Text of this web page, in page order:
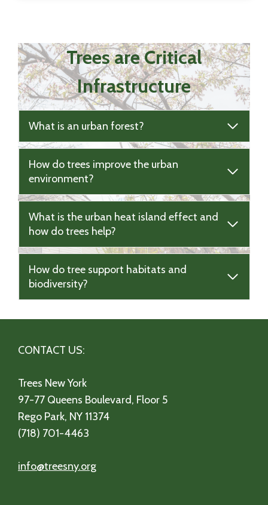
W
e
s
t
V
l
l
a
g
!
Trees are Critical
Infrastructure
What is an urban forest?
How do trees improve the urban
environment?
What is the urban heat island effect and
how do trees help?
How do tree support habitats and
biodiversity?
CONTACT US:
Trees New York
97-77 Queens Boulevard, Floor 5
Rego Park, NY 11374
(718) 701-4463
info@treesny.org